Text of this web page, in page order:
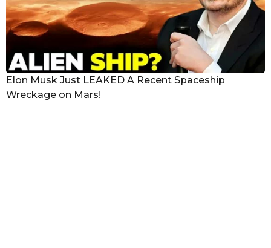
Elon Musk Just LEAKED A Recent Spaceship
Wreckage on Mars!